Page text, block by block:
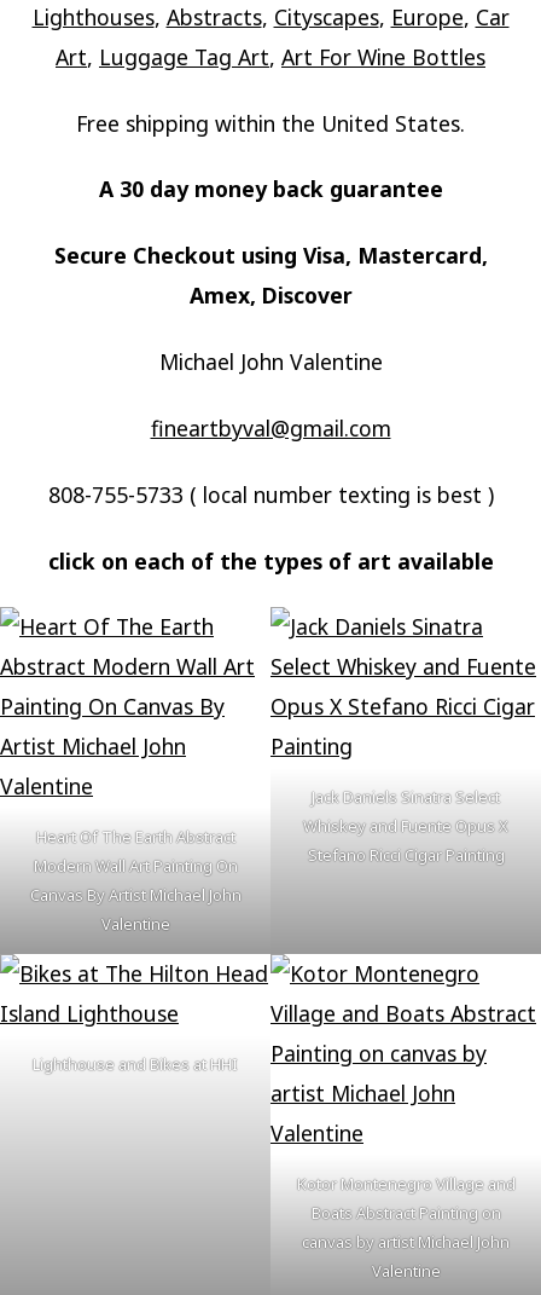
Lighthouses, Abstracts, Cityscapes, Europe, Car
Art, Luggage Tag Art, Art For Wine Bottles
Free shipping within the United States.
A 30 day money back guarantee
Secure Checkout using Visa, Mastercard,
Amex, Discover
Michael John Valentine
fineartbyval@gmail.com
808-755-5733 ( local number texting is best )
click on each of the types of art available
Heart Of The Earth Abstract
Modern Wall Art Painting On
Canvas By Artist Michael John
Valentine
Jack Daniels Sinatra Select
Whiskey and Fuente Opus X
Stefano Ricci Cigar Painting
Lighthouse and Bikes at HHI
Kotor Montenegro Village and
Boats Abstract Painting on
canvas by artist Michael John
Valentine